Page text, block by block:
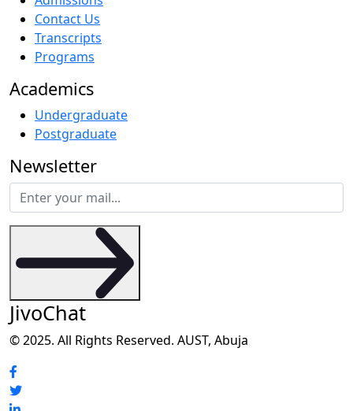
Contact Us
Transcripts
Programs
Academics
Undergraduate
Postgraduate
Newsletter
JivoChat
© 2025. All Rights Reserved. AUST, Abuja
Social Media Profiles